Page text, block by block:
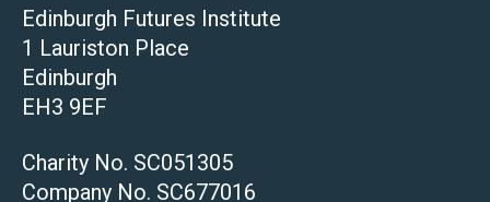
Edinburgh Futures Institute
1 Lauriston Place
Edinburgh
EH3 9EF
Charity No. SC051305
Company No. SC677016